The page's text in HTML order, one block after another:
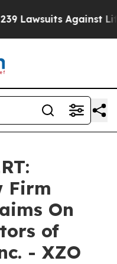
Lawsuits Against
Firm
On
of
- XZO